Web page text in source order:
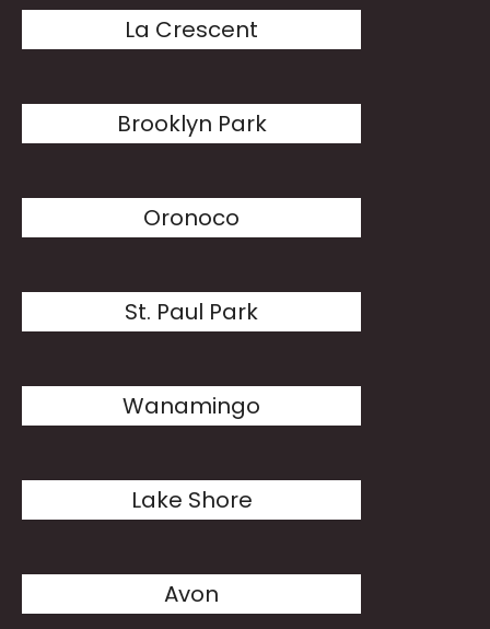
La Crescent
Brooklyn Park
Oronoco
St. Paul Park
Wanamingo
Lake Shore
Avon